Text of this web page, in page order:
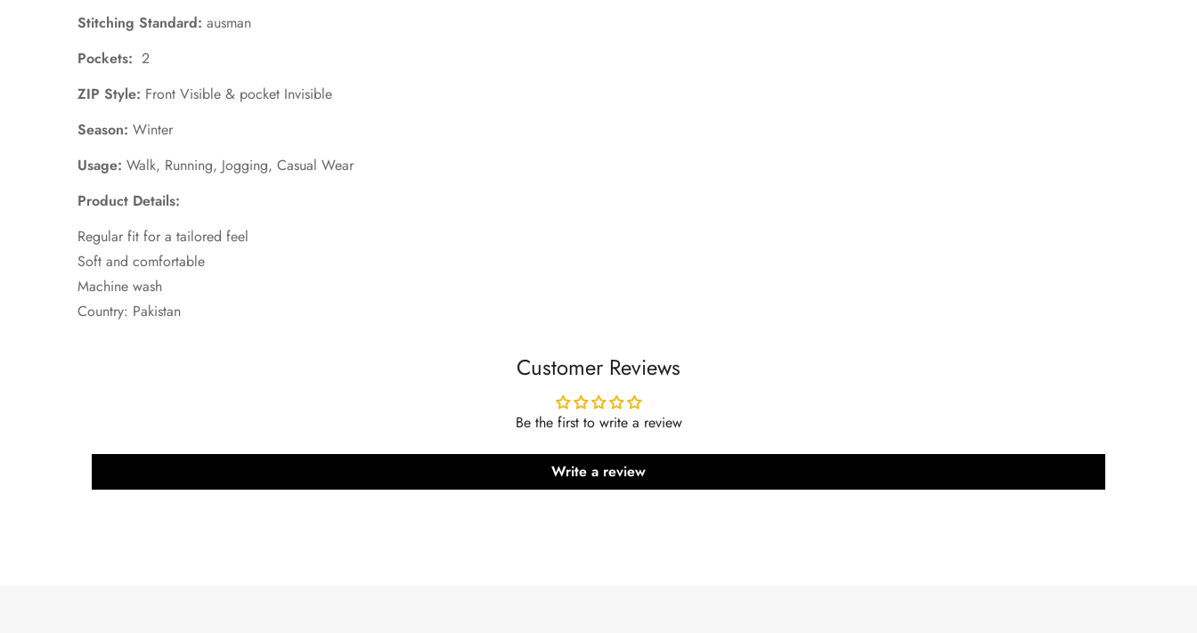
Stitching Standard: ausman
Pockets: 2
ZIP Style: Front Visible & pocket Invisible
Season: Winter
Usage: Walk, Running, Jogging, Casual Wear
Product Details:
Regular fit for a tailored feel
Soft and comfortable
Machine wash
Country: Pakistan
Customer Reviews
Be the first to write a review
Write a review